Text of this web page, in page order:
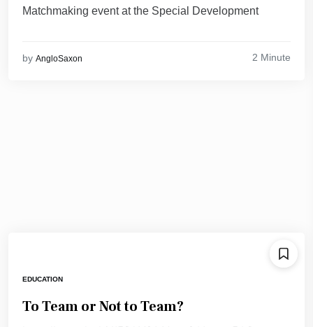
Matchmaking event at the Special Development
by AngloSaxon 2 Minute
EDUCATION
To Team or Not to Team?